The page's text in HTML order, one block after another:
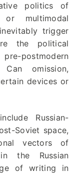
politics of
or multimodal
trigger
the political
postmodern
omission,
devices or
Russian-
Soviet space,
vectors of
the Russian
of writing in